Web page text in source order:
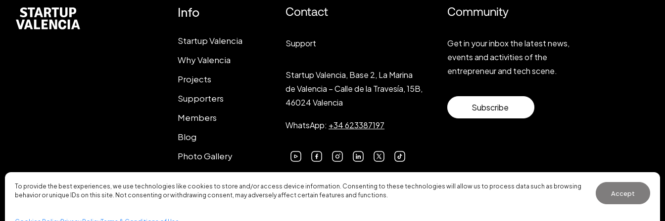
To provide the best experiences, we use technologies like cookies to store and/or access device information. Consenting to these technologies will allow us to process data such as browsing
behavior or unique IDs on this site. Not consenting or withdrawing consent, may adversely affect certain features and functions.
Accept
Info
Startup Valencia
Why Valencia
Projects
Supporters
Members
Blog
Photo Gallery
Contact
Support
Startup Valencia, Base 2, La Marina
de Valencia – Calle de la Travesía, 15B,
46024 Valencia
WhatsApp: +34 623387197
Community
Get in your inbox the latest news,
events and activities of the
entrepreneur and tech scene.
Subscribe
© 2026 Startup Valencia.